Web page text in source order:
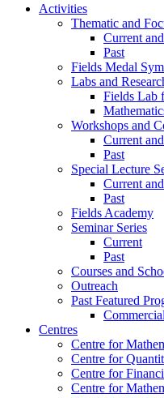
Activities
Thematic and
Current
Past
Fields Medal
Labs and
Fields Lab
Workshops and
Current
Past
Special Lecture
Current
Past
Fields Academy
Seminar Series
Current
Past
Courses and
Outreach
Past Featured
Centres
Centre for
Centre for
Centre for
Centre for